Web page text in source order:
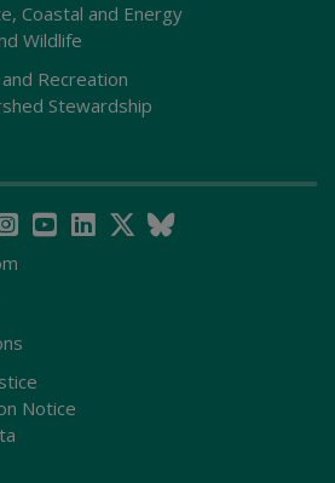
Coastal and Energy
Wildlife
Recreation
Stewardship
Notice